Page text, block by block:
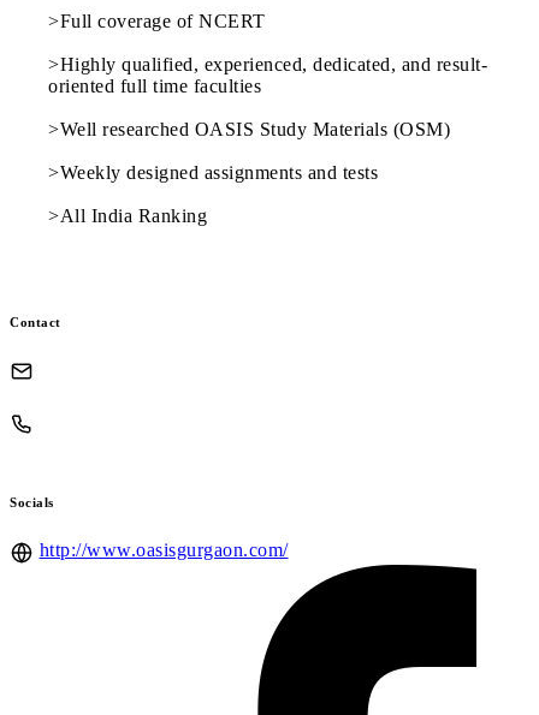
>Full coverage of NCERT
>Highly qualified, experienced, dedicated, and result-
oriented full time faculties
>Well researched OASIS Study Materials (OSM)
>Weekly designed assignments and tests
>All India Ranking
Contact
Socials
http://www.oasisgurgaon.com/